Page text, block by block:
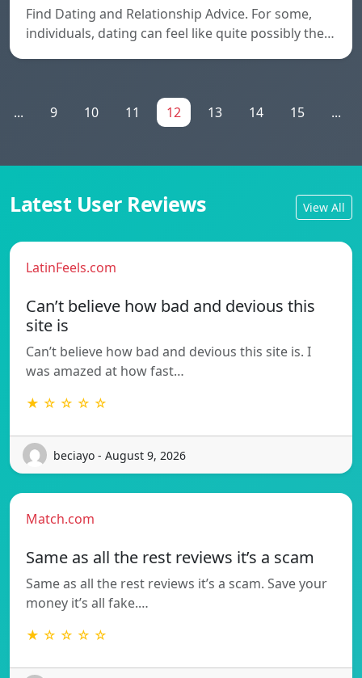
Find Dating and Relationship Advice. For some,
individuals, dating can feel like quite possibly the…
... 9 10 11 12 13 14 15 ...
Latest User Reviews View All
LatinFeels.com
Can’t believe how bad and devious this
site is
Can’t believe how bad and devious this site is. I
was amazed at how fast…
★ ☆ ☆ ☆ ☆
beciayo - August 9, 2026
Match.com
Same as all the rest reviews it’s a scam
Same as all the rest reviews it’s a scam. Save your
money it’s all fake.…
★ ☆ ☆ ☆ ☆